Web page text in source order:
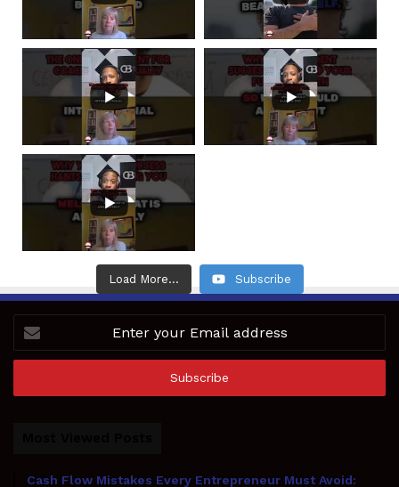
Load More... Subscribe
your
Email
Cash Flow Mistakes Every Entrepreneur Must Avoid: